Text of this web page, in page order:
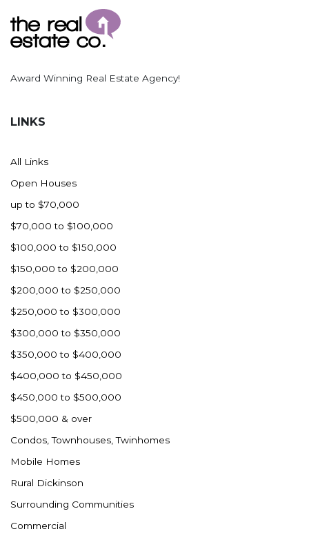
Other
Palermo
Parshall
Pollock, SD
Ray
Regent
Richardton/Taylor
Riverdale
Ross
Rugby
Schefield
Scranton
Sidney, MT
South Heart
Spearfish
Stanley
Taylor
Terry, MT
Tioga
Trenton
Watford City
Werner
Award Winning Real Estate Agency!
LINKS
All Links
Open Houses
up to $70,000
$70,000 to $100,000
$100,000 to $150,000
$150,000 to $200,000
$200,000 to $250,000
$250,000 to $300,000
$300,000 to $350,000
$350,000 to $400,000
$400,000 to $450,000
$450,000 to $500,000
$500,000 & over
Condos, Townhouses, Twinhomes
Mobile Homes
Rural Dickinson
Surrounding Communities
Commercial